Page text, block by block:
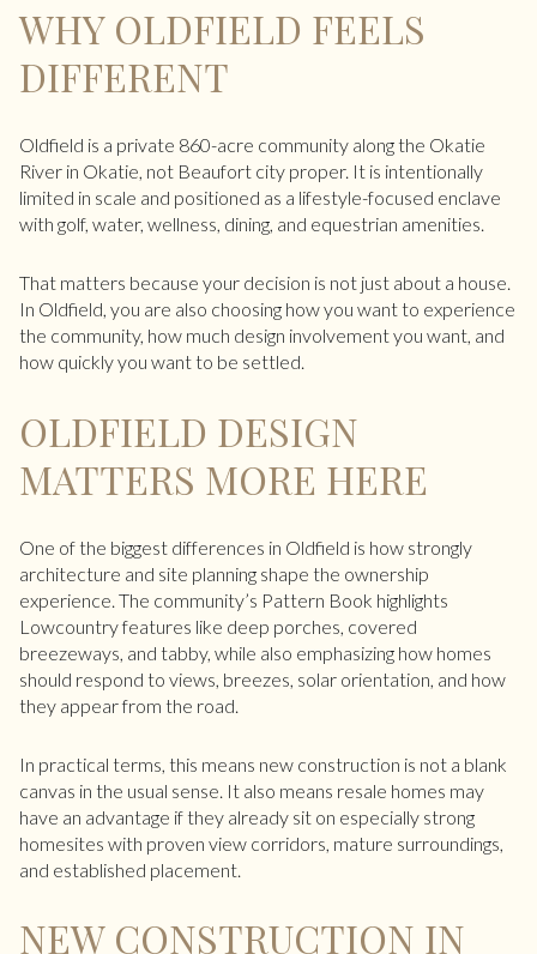
WHY OLDFIELD FEELS
DIFFERENT
Oldfield is a private 860-acre community along the Okatie
River in Okatie, not Beaufort city proper. It is intentionally
limited in scale and positioned as a lifestyle-focused enclave
with golf, water, wellness, dining, and equestrian amenities.
That matters because your decision is not just about a house.
In Oldfield, you are also choosing how you want to experience
the community, how much design involvement you want, and
how quickly you want to be settled.
OLDFIELD DESIGN
MATTERS MORE HERE
One of the biggest differences in Oldfield is how strongly
architecture and site planning shape the ownership
experience. The community’s Pattern Book highlights
Lowcountry features like deep porches, covered
breezeways, and tabby, while also emphasizing how homes
should respond to views, breezes, solar orientation, and how
they appear from the road.
In practical terms, this means new construction is not a blank
canvas in the usual sense. It also means resale homes may
have an advantage if they already sit on especially strong
homesites with proven view corridors, mature surroundings,
and established placement.
NEW CONSTRUCTION IN